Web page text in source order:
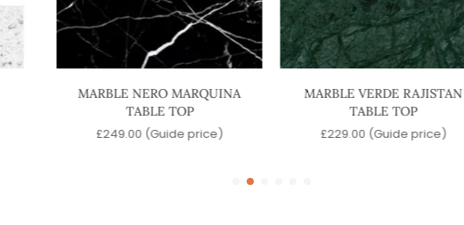
MARBLE NERO MARQUINA
TABLE TOP
£249.00 (Guide price)
MARBLE VERDE RAJISTAN
TABLE TOP
£229.00 (Guide price)